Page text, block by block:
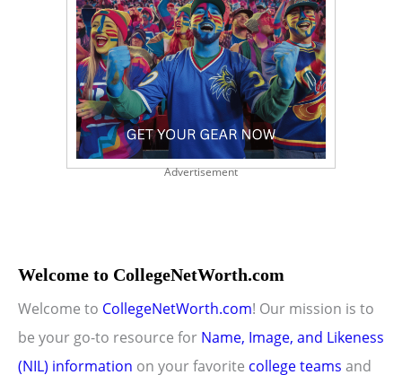
Advertisement
Welcome to CollegeNetWorth.com
Welcome to CollegeNetWorth.com! Our mission is to
be your go-to resource for Name, Image, and Likeness
(NIL) information on your favorite college teams and